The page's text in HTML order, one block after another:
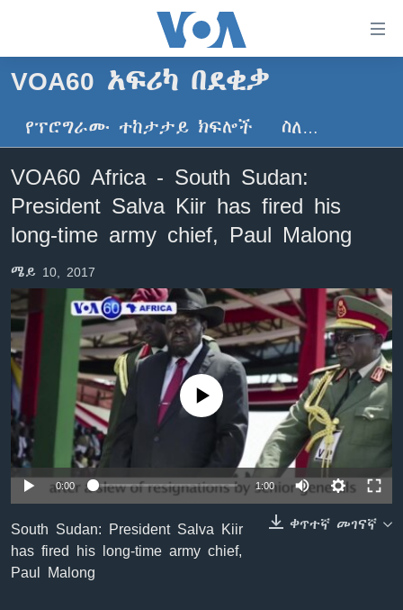
ማገናኛዎች
ዋናው
ይዘት
ወደ
ዋናው
ይዘት
እለፍ
ወደ
ዋናው
ይዘት
እለፍ
ዜና
ኢትዮጵያ
ኑሮ በጤንነት
ክምችት
Learning English
ይከተሉን
ቋንቋዎች
VOA60 አፍሪካ በደቂቃ
የፕሮግራሙ ተከታታይ ክፍሎች ስለ…
VOA60 Africa - South Sudan:
President Salva Kiir has fired his
long-time army chief, Paul Malong
ሜይ 10, 2017
No media source currently available
0:00 1:00
ቀጥተኛ መገናኛ
South Sudan: President Salva Kiir
has fired his long-time army chief,
Paul Malong